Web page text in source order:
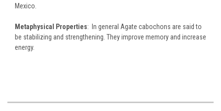
Mexico.
Metaphysical Properties: In general Agate cabochons are said to
be stabilizing and strengthening. They improve memory and increase
energy.